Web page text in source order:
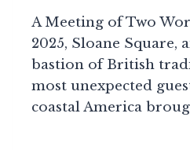
A Meeting of Two
2025, Sloane Square,
bastion of British
most unexpected
coastal America